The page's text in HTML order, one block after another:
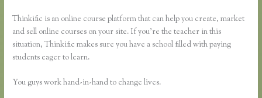
Thinkific is an online course platform that can help you create, market
and sell online courses on your site. If you’re the teacher in this
situation, Thinkific makes sure you have a school filled with paying
students eager to learn.
You guys work hand-in-hand to change lives.